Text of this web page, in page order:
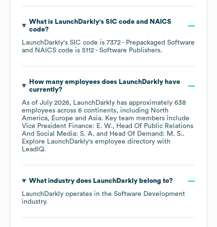
What is LaunchDarkly's SIC code
NAICS
code?
LaunchDarkly's SIC code is 7372 - Prepackaged Software
NAICS code is 5112 - Software Publishers.
How many employees does LaunchDarklyhave
currently?
As of July 2026, LaunchDarkly has approximately 638
employees across 6 continents, including North
America
Europe Asia. Key team members include
Vice President Finance: E. W.
Head Of Public Relations
And Social Media: S. A.
Head Of Demand: M. S..
Explore LaunchDarkly's employee directory with
LeadIQ.
What industry does LaunchDarklybelong to?
LaunchDarkly operates in the Software Development
industry.